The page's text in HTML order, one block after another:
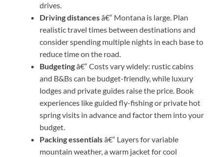
drives.
Driving distancesâ€“ Montana is large. Plan
realistic travel times between destinations and
consider spending multiple nights in each base to
reduce time on the road.
Budgetingâ€“ Costs vary widely: rustic cabins
and B&Bs can be budget-friendly, while luxury
lodges and private guides raise the price. Book
experiences like guided fly-fishing or private hot
spring visits in advance and factor them into your
budget.
Packing essentialsâ€“ Layers for variable
mountain weather, a warm jacket for cool